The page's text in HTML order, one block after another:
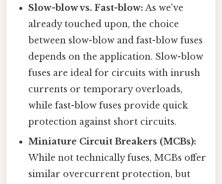
Slow-blow vs. Fast-blow: As we've
already touched upon, the choice
between slow-blow and fast-blow fuses
depends on the application. Slow-blow
fuses are ideal for circuits with inrush
currents or temporary overloads,
while fast-blow fuses provide quick
protection against short circuits.
Miniature Circuit Breakers (MCBs):
While not technically fuses, MCBs offer
similar overcurrent protection, but